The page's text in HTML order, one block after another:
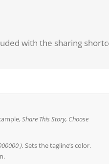
with the sharing
Share This Story, Choose
). Sets the tagline’s color.